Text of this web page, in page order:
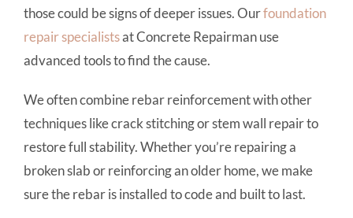
those could be signs of deeper issues. Ourfoundation
repair specialistsat Concrete Repairman use
advanced tools to find the cause.
We often combine rebar reinforcement with other
techniques like crack stitching or stem wall repair to
restore full stability. Whether you’re repairing a
broken slab or reinforcing an older home, we make
sure the rebar is installed to code and built to last.